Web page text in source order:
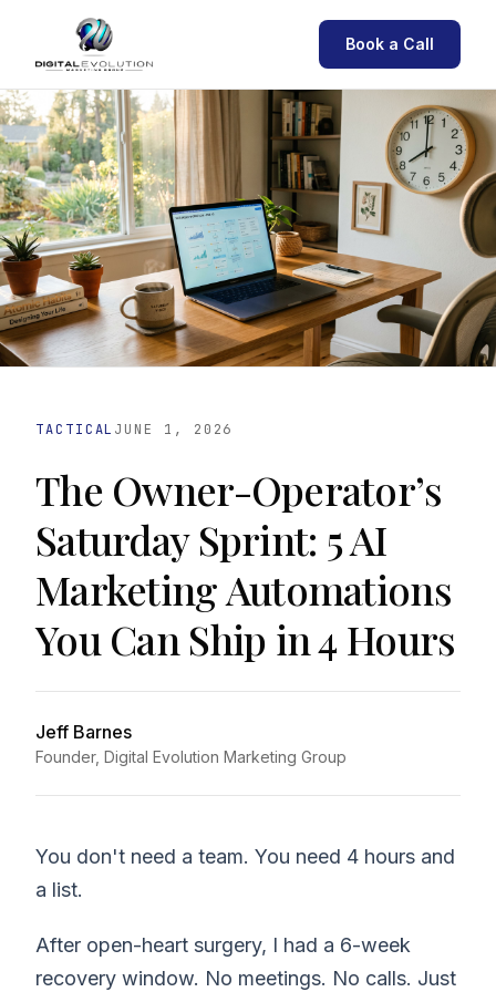
Book a Call
TACTICAL JUNE 1, 2026
The Owner-Operator’s
Saturday Sprint: 5 AI
Marketing Automations
You Can Ship in 4 Hours
Jeff Barnes
Founder, Digital Evolution Marketing Group
You don't need a team. You need 4 hours and
a list.
After open-heart surgery, I had a 6-week
recovery window. No meetings. No calls. Just